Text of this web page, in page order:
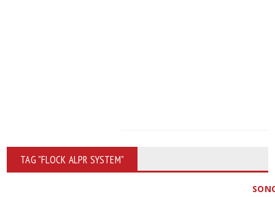
TAG "FLOCK ALPR SYSTEM"